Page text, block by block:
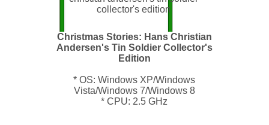
Christmas Stories: Hans Christian
Andersen's Tin Soldier Collector's
Edition
* OS: Windows XP/Windows
Vista/Windows 7/Windows 8
* CPU: 2.5 GHz